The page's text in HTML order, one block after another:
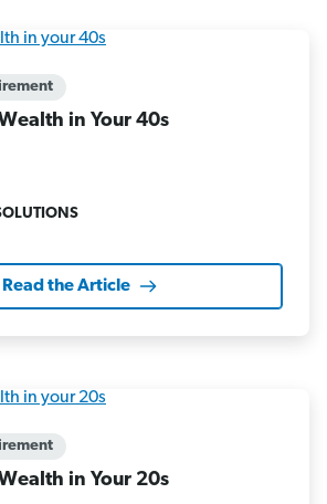
in Your 40s
Read the Article
in Your 20s